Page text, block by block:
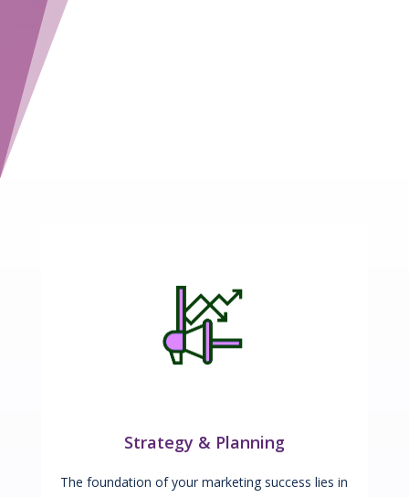
Strategy & Planning
The foundation of your marketing success lies in